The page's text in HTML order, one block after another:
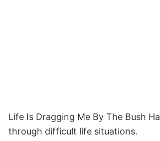
Life Is Dragging Me By The Bush
through difficult life situations.